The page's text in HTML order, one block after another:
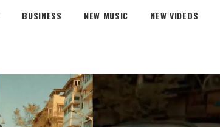
BUSINESS NEW MUSIC NEW VIDEOS